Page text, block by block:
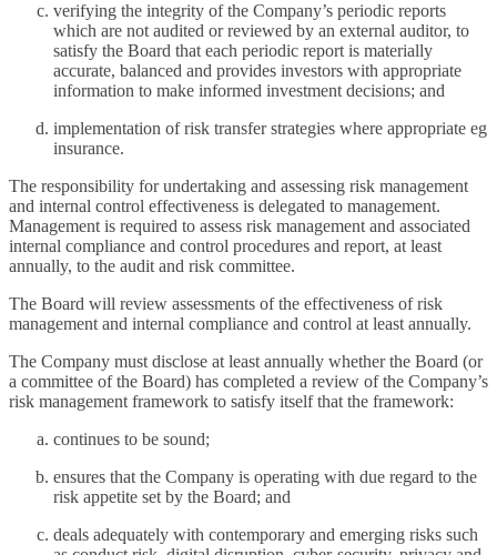
verifying the integrity of the Company’s periodic reports
which are not audited or reviewed by an external auditor, to
satisfy the Board that each periodic report is materially
accurate, balanced and provides investors with appropriate
information to make informed investment decisions; and
implementation of risk transfer strategies where appropriate eg
insurance.
The responsibility for undertaking and assessing risk management
and internal control effectiveness is delegated to management.
Management is required to assess risk management and associated
internal compliance and control procedures and report, at least
annually, to the audit and risk committee.
The Board will review assessments of the effectiveness of risk
management and internal compliance and control at least annually.
The Company must disclose at least annually whether the Board (or
a committee of the Board) has completed a review of the Company’s
risk management framework to satisfy itself that the framework:
continues to be sound;
ensures that the Company is operating with due regard to the
risk appetite set by the Board; and
deals adequately with contemporary and emerging risks such